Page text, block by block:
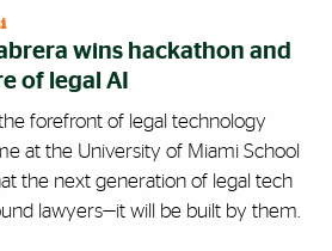
wins hackathon and
of legal AI
forefront of legal technology
at the University of Miami School
the next generation of legal tech
lawyers—it will be built by them.